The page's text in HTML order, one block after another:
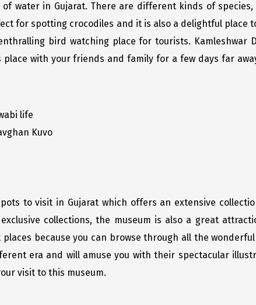
water in Gujarat. There are different kinds of
for spotting crocodiles and it is also a delightful place
bird watching place for tourists. Kamleshwar
with your friends and family for a few days far
life
Kuvo
to visit in Gujarat which offers an extensive
collections, the museum is also a great
because you can browse through all the
era and will amuse you with their spectacular
visit to this museum.